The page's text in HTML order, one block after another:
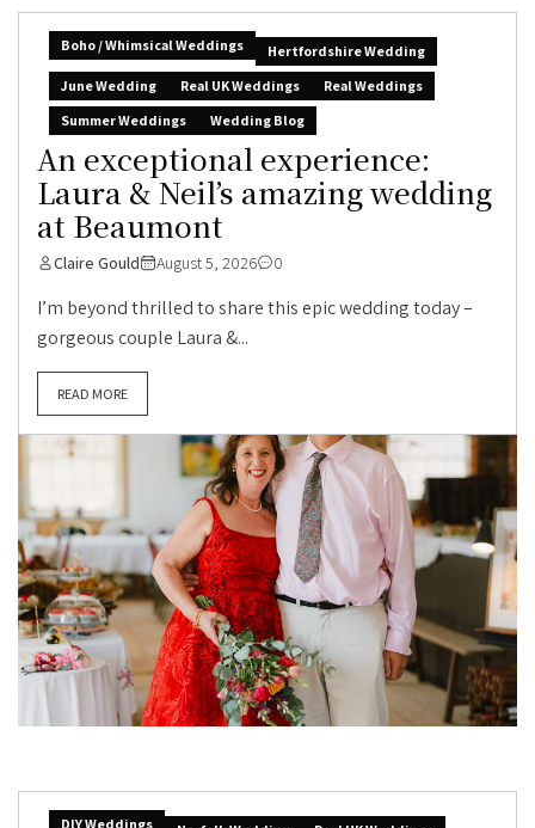
Boho / Whimsical Weddings
Hertfordshire Wedding
June Wedding
Real UK Weddings
Real Weddings
Summer Weddings
Wedding Blog
An exceptional experience:
Laura & Neil’s amazing wedding
at Beaumont
Claire Gould August 5, 2026 0
I’m beyond thrilled to share this epic wedding today –
gorgeous couple Laura &...
READ MORE
DIY Weddings